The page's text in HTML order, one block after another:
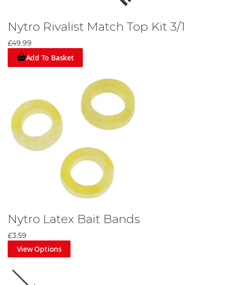
Nytro Rivalist Match Top Kit 3/1
£49.99
Add To Basket
Nytro Latex Bait Bands
£3.59
View Options